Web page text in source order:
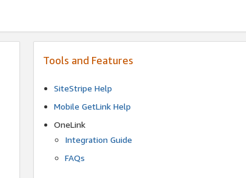
Tools and Features
SiteStripe Help
Mobile GetLink Help
OneLink
Integration Guide
FAQs